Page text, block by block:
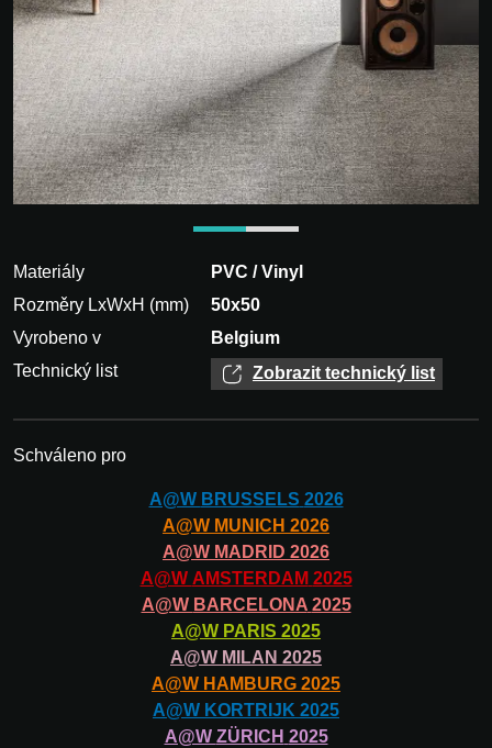
Materiály
PVC / Vinyl
Rozměry LxWxH (mm)
50x50
Vyrobeno v
Belgium
Technický list
Zobrazit technický list
Schváleno pro
A@W BRUSSELS 2026
A@W MUNICH 2026
A@W MADRID 2026
A@W AMSTERDAM 2025
A@W BARCELONA 2025
A@W PARIS 2025
A@W MILAN 2025
A@W HAMBURG 2025
A@W KORTRIJK 2025
A@W ZÜRICH 2025